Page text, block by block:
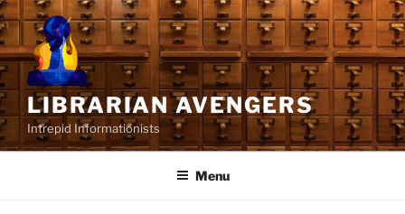
Skip
to
content
LIBRARIAN AVENGERS
Intrepid Informationists
Menu